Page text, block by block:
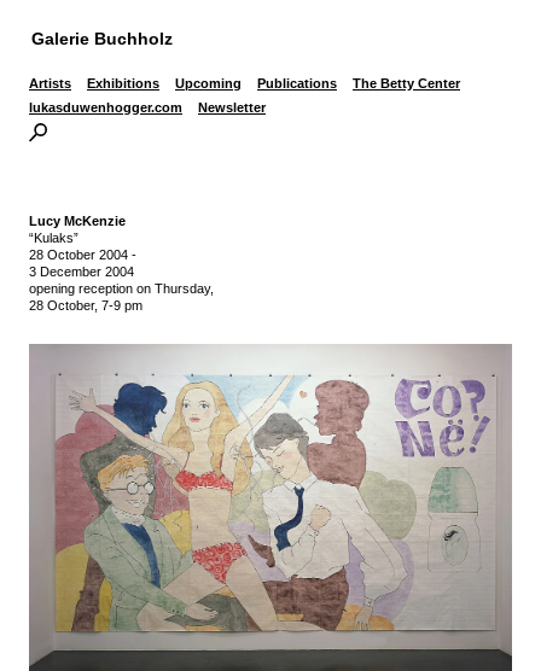
Galerie Buchholz
Artists Exhibitions Upcoming Publications
The Betty Center
lukasduwenhogger.com
Newsletter
Lucy McKenzie
“Kulaks”
28 October 2004 -
3 December 2004
opening reception on Thursday,
28 October, 7-9 pm